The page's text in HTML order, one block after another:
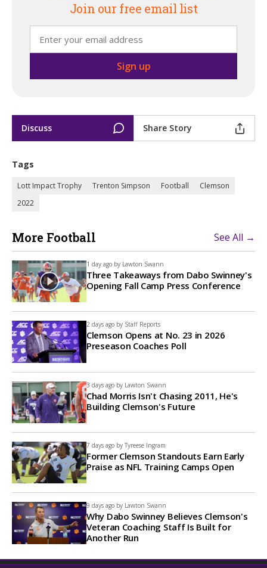
Join our free email list
Discuss Share Story
Tags
Lott Impact Trophy Trenton Simpson Football
Clemson
2022
More Football See All →
1 day ago by Lawton Swann
Three Takeaways from Dabo Swinney's
Opening Fall Camp Press Conference
2 days ago by Staff Reports
Clemson Opens at No. 23 in 2026
Preseason Coaches Poll
3 days ago by Lawton Swann
Chad Morris Isn't Chasing 2011, He's
Building Clemson's Future
7 days ago by Tyreese Ingram
Former Clemson Standouts Earn Early
Praise as NFL Training Camps Open
9 days ago by Lawton Swann
Why Dabo Swinney Believes Clemson's
Veteran Coaching Staff Is Built for
Another Run